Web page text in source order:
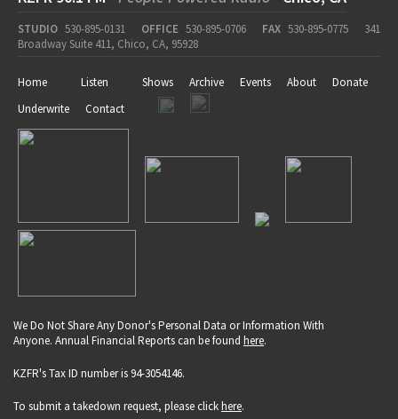
STUDIO 530-895-0131 OFFICE 530-895-0706 FAX 530-895-0775
341
Broadway Suite 411, Chico, CA, 95928
Home Listen Shows Archive Events About
Donate
Underwrite
Contact
We Do Not Share Any Donor's Personal Data or Information With
Anyone. Annual Financial Reports can be found here.
KZFR's Tax ID number is 94-3054146.
To submit a takedown request, please clickhere.